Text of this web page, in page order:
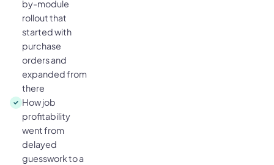
by-module
rollout that
started with
purchase
orders and
expanded from
there
How job
profitability
went from
delayed
guesswork to a